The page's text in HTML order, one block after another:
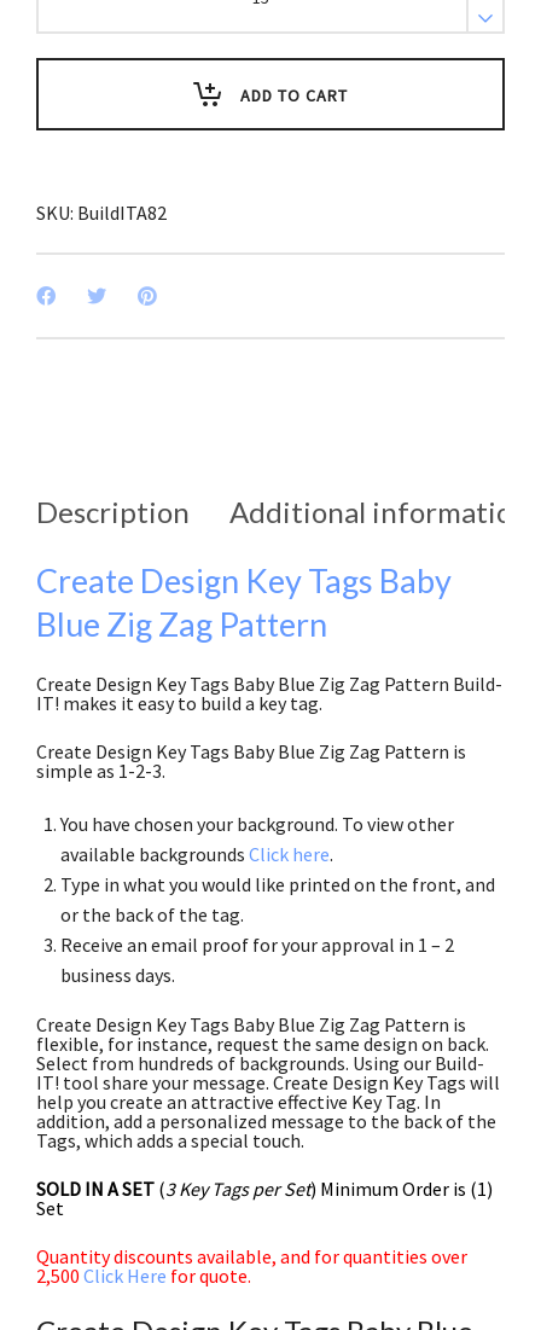
Tags
Blue
Pattern
quantity
ADD TO CART
SKU: BuildITA82
Description Additional information
Create Design Key Tags Baby
Blue Zig Zag Pattern
Create Design Key Tags Baby Blue Zig Zag Pattern Build-
IT! makes it easy to build a key tag.
Create Design Key Tags Baby Blue Zig Zag Pattern is
simple as 1-2-3.
You have chosen your background. To view other
available backgrounds Click here.
Type in what you would like printed on the front, and
or the back of the tag.
Receive an email proof for your approval in 1 – 2
business days.
Create Design Key Tags Baby Blue Zig Zag Pattern is
flexible, for instance, request the same design on back.
Select from hundreds of backgrounds. Using our Build-
IT! tool share your message. Create Design Key Tags will
help you create an attractive effective Key Tag. In
addition, add a personalized message to the back of the
Tags, which adds a special touch.
SOLD IN A SET (3 Key Tags per Set) Minimum Order is (1)
Set
Quantity discounts available, and for quantities over
2,500 Click Here for quote.